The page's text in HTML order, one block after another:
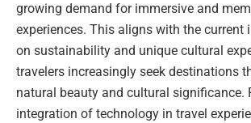
growing demand for immersive and
experiences. This aligns with the current
on sustainability and unique cultural
travelers increasingly seek destinations
natural beauty and cultural significance.
integration of technology in travel